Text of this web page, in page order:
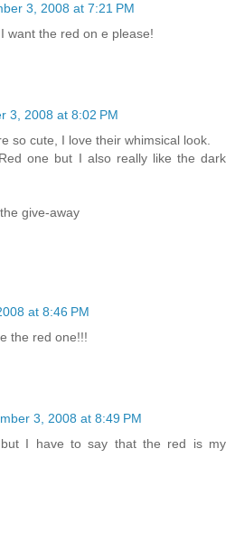
3, 2008 at 7:21 PM
want the red on e please!
3, 2008 at 8:02 PM
so cute, I love their whimsical look.
one but I also really like the dark
give-away
at 8:46 PM
the red one!!!
3, 2008 at 8:49 PM
I have to say that the red is my